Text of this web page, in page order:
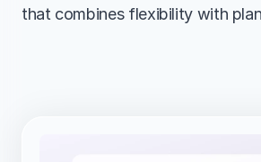
that combines flexibility with